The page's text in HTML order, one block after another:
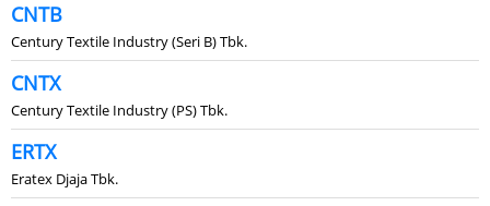
CNTB
Century Textile Industry (Seri B) Tbk.
CNTX
Century Textile Industry (PS) Tbk.
ERTX
Eratex Djaja Tbk.